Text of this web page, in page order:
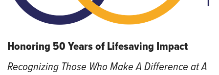
Honoring 50 Years of Lifesaving Impact
Recognizing Those Who Make A Difference at A